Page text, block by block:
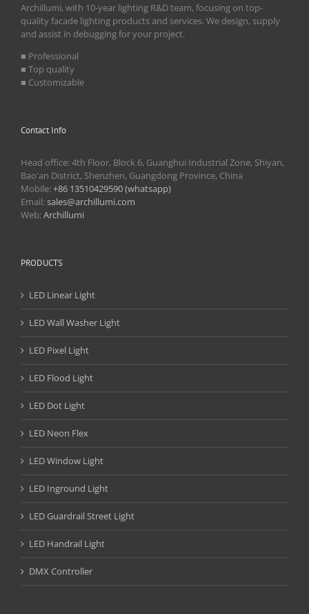
Archillumi, with 10-year lighting R&D team, focusing on top-
quality facade lighting products and services. We design, supply
and assist in debugging for your project.
■ Professional
■ Top quality
■ Customizable
Contact Info
Head office: 4th Floor, Block 6, Guanghui Industrial Zone, Shiyan,
Bao'an District, Shenzhen, Guangdong Province, China
Mobile:+86 13510429590 (whatsapp)
Email:sales@archillumi.com
Web:Archillumi
PRODUCTS
LED Linear Light
LED Wall Washer Light
LED Pixel Light
LED Flood Light
LED Dot Light
LED Neon Flex
LED Window Light
LED Inground Light
LED Guardrail Street Light
LED Handrail Light
DMX Controller